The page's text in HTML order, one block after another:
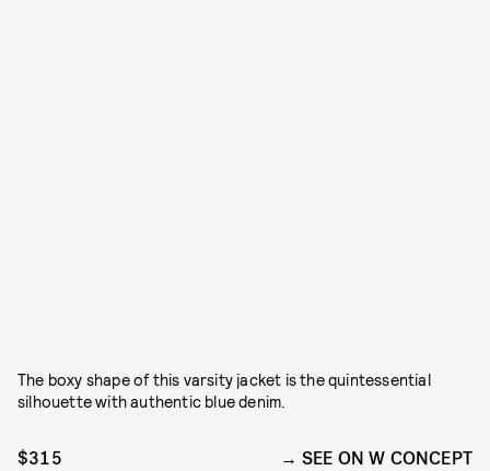
The boxy shape of this varsity jacket is the quintessential
silhouette with authentic blue denim.
$315 SEE ON W CONCEPT